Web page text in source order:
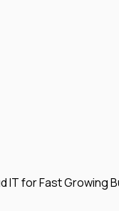
IT for Fast Growing